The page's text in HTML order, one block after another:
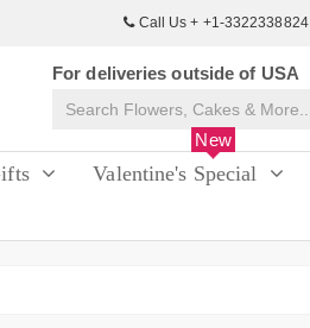
Call Us + +1-3322338824
For deliveries outside of USA
Valentine's Special
New